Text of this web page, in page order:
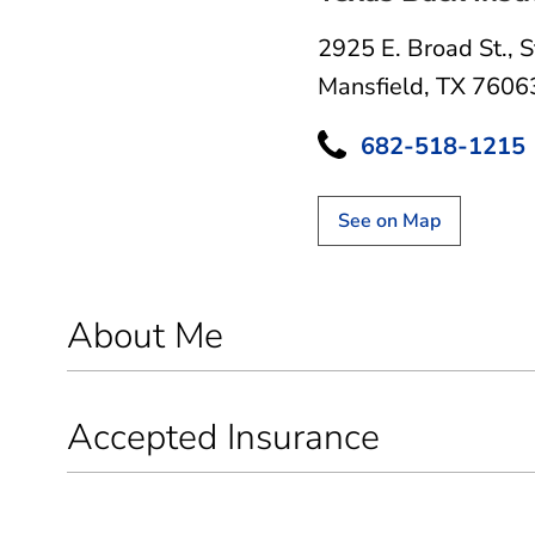
2925 E. Broad St.,
Mansfield, TX
682-518-1215
See on Map
About Me
Accepted Insurance